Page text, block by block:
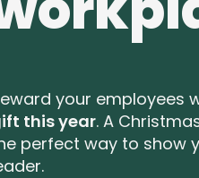
your employees
this year. A
perfect way to show